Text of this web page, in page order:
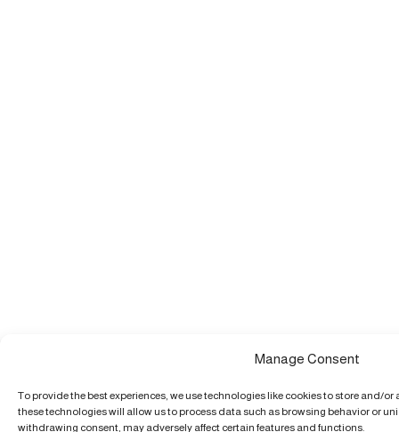
Manage Consent
To provide the best experiences, we use technologies like cookies to store and/
these technologies will allow us to process data such as browsing behavior or
withdrawing consent, may adversely affect certain features and functions.